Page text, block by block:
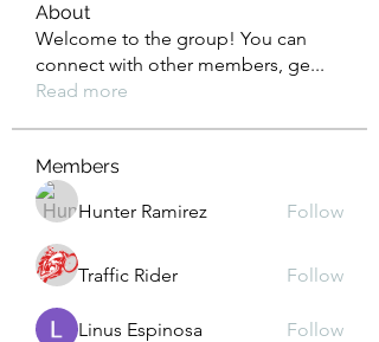
About
Welcome to the group! You can
connect with other members, ge...
Read more
Members
Hunter Ramirez
Follow
Traffic Rider Follow
Linus Espinosa Follow